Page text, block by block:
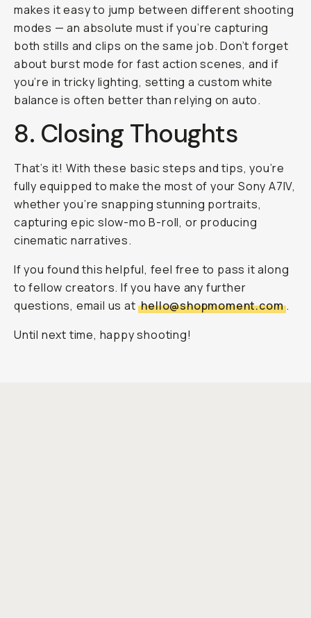
makes it easy to jump between different shooting
modes — an absolute must if you’re capturing
both stills and clips on the same job. Don’t forget
about burst mode for fast action scenes, and if
you’re in tricky lighting, setting a custom white
balance is often better than relying on auto.
8. Closing Thoughts
That’s it! With these basic steps and tips, you’re
fully equipped to make the most of your Sony A7IV,
whether you’re snapping stunning portraits,
capturing epic slow-mo B-roll, or producing
cinematic narratives.
If you found this helpful, feel free to pass it along
to fellow creators. If you have any further
questions, email us athello@shopmoment.com .
Until next time, happy shooting!